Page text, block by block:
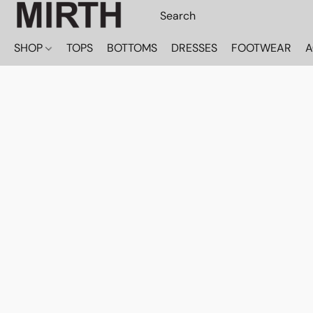
SHOP TOPS BOTTOMS DRESSES FOOTWEAR